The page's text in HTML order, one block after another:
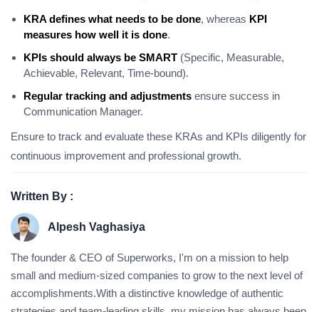
KRA defines what needs to be done, whereas KPI
measures how well it is done.
KPIs should always be SMART (Specific, Measurable,
Achievable, Relevant, Time-bound).
Regular tracking and adjustments ensure success in
Communication Manager.
Ensure to track and evaluate these KRAs and KPIs diligently for
continuous improvement and professional growth.
Written By :
Alpesh Vaghasiya
The founder & CEO of Superworks, I'm on a mission to help
small and medium-sized companies to grow to the next level of
accomplishments.With a distinctive knowledge of authentic